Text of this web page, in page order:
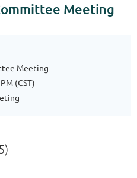
Meeting
Meeting
(CST)